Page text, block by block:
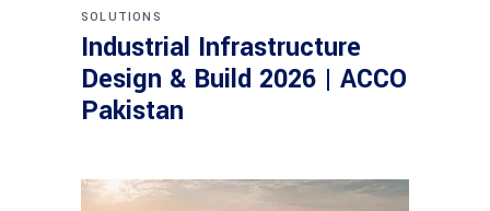
SOLUTIONS
Industrial Infrastructure
Design & Build 2026 | ACCO
Pakistan